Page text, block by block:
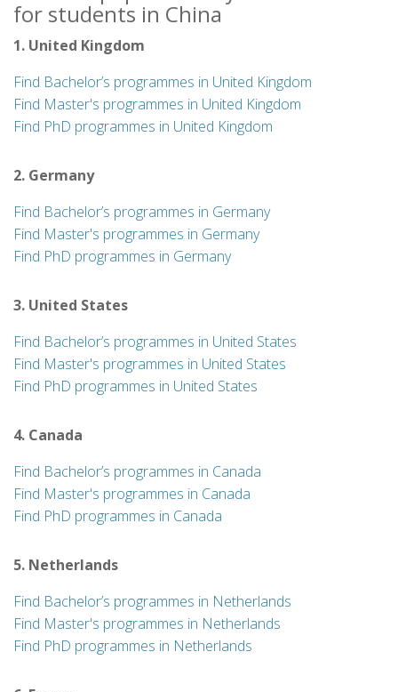
for students in China
1. United Kingdom
Find Bachelor’s programmes in United Kingdom
Find Master's programmes in United Kingdom
Find PhD programmes in United Kingdom
2. Germany
Find Bachelor’s programmes in Germany
Find Master's programmes in Germany
Find PhD programmes in Germany
3. United States
Find Bachelor’s programmes in United States
Find Master's programmes in United States
Find PhD programmes in United States
4. Canada
Find Bachelor’s programmes in Canada
Find Master's programmes in Canada
Find PhD programmes in Canada
5. Netherlands
Find Bachelor’s programmes in Netherlands
Find Master's programmes in Netherlands
Find PhD programmes in Netherlands